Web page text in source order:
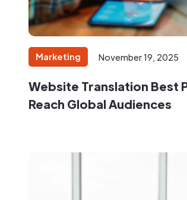
Marketing November 19, 2025
Website Translation Best
Reach Global Audiences